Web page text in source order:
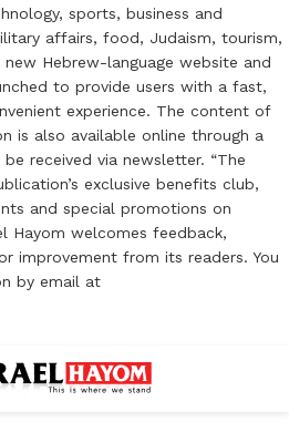
sports, business and
affairs, food, Judaism, tourism,
Hebrew-language website and
to provide users with a fast,
experience. The content of
is also available online through a
received via newsletter. “The
exclusive benefits club,
and special promotions on
Hayom welcomes feedback,
improvement from its readers. You
by email at